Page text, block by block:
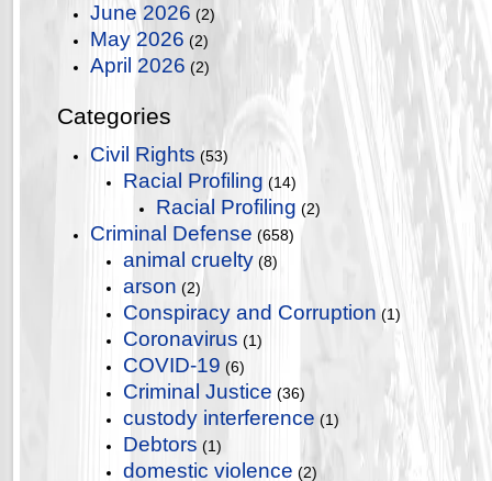
June 2026 (2)
May 2026 (2)
April 2026 (2)
Categories
Civil Rights (53)
Racial Profiling (14)
Racial Profiling (2)
Criminal Defense (658)
animal cruelty (8)
arson (2)
Conspiracy and Corruption (1)
Coronavirus (1)
COVID-19 (6)
Criminal Justice (36)
custody interference (1)
Debtors (1)
domestic violence (2)